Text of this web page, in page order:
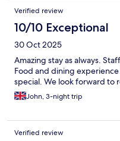
Verified review
10/10 Exceptional
30 Oct 2025
Amazing stay as always.
Food and dining
special. We look forward to
John, 3-night trip
Verified review